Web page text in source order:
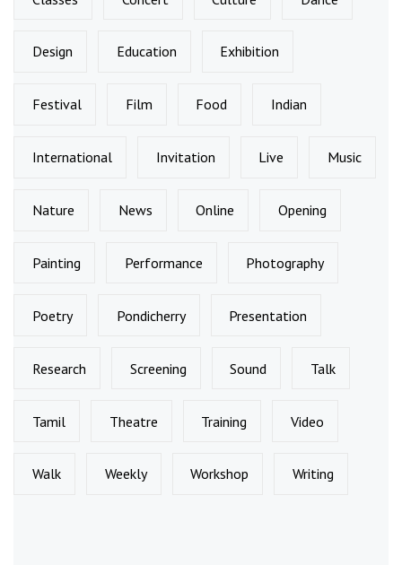
Design Education Exhibition
Festival Film Food Indian
International Invitation Live Music
Nature News Online Opening
Painting Performance Photography
Poetry Pondicherry Presentation
Research Screening Sound Talk
Tamil Theatre Training Video
Walk Weekly Workshop Writing